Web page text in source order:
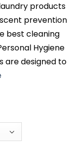
products
prevention
best cleaning
Hygiene
are designed to